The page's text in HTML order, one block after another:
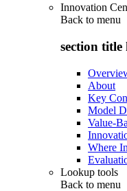
Innovation
Back to menu
section title
About
Key
Model
Value-
Where
Lookup tools
Back to menu